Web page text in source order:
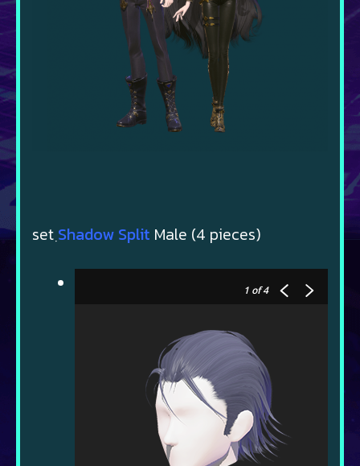
set ฺShadow Split Male (4 pieces)
1 of 4